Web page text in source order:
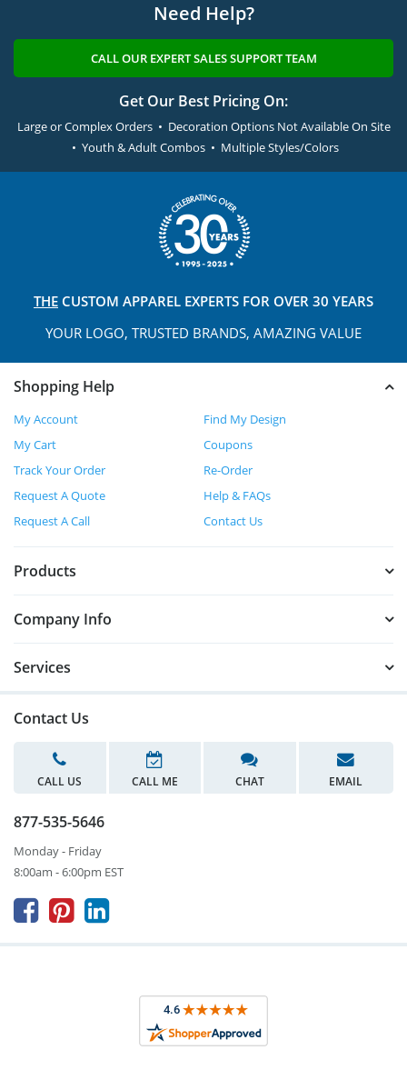
Need Help?
CALL OUR EXPERT SALES SUPPORT TEAM
Get Our Best Pricing On:
Large or Complex Orders • Decoration Options Not Available On Site
• Youth & Adult Combos • Multiple Styles/Colors
THE CUSTOM APPAREL EXPERTS FOR OVER 30 YEARS
YOUR LOGO, TRUSTED BRANDS, AMAZING VALUE
Shopping Help
My Account
Find My Design
My Cart
Coupons
Track Your Order
Re-Order
Request A Quote
Help & FAQs
Request A Call
Contact Us
Products
Company Info
Services
Contact Us
CALL US CALL ME CHAT EMAIL
877-535-5646
Monday - Friday
8:00am - 6:00pm EST
  